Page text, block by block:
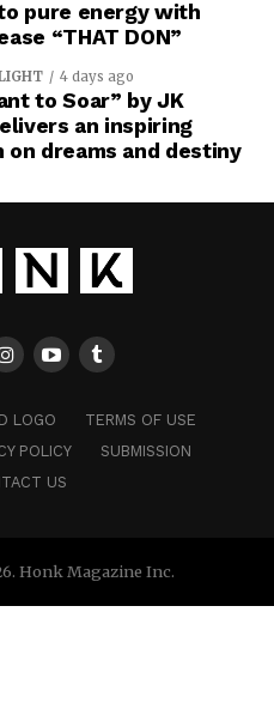
pure energy with
“THAT DON”
4 days ago
to Soar” by JK
an inspiring
dreams and destiny
LOGO
TERMS OF USE
POLICY
SUBMISSION
US
Honk Magazine Inc.